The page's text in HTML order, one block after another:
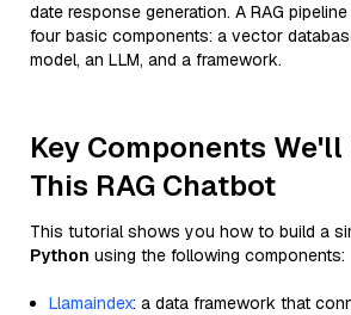
date response generation. A RAG
four basic components: a vector
model, an LLM, and a framework.
Key Components
This RAG Chatbot
This tutorial shows you how to build a
Python using the following components:
Llamaindex: a data framework that